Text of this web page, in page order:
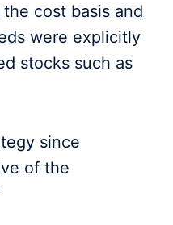
cost basis and
were explicitly
stocks such as
since
of the